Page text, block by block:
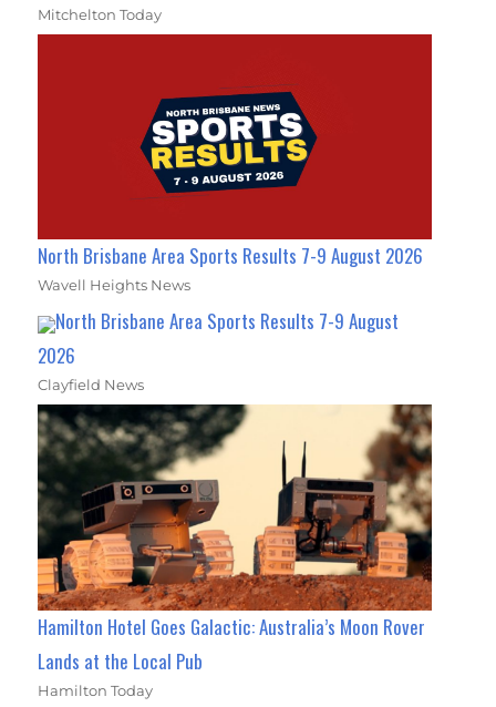
Mitchelton Today
North Brisbane Area Sports Results 7-9 August 2026
Wavell Heights News
North Brisbane Area Sports Results 7-9 August
2026
Clayfield News
Hamilton Hotel Goes Galactic: Australia’s Moon Rover
Lands at the Local Pub
Hamilton Today